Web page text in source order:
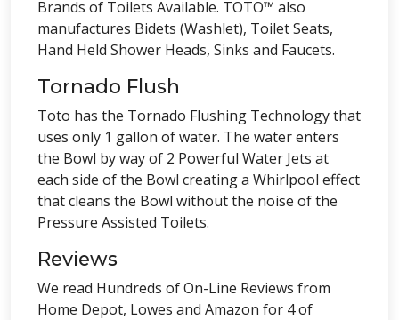
Brands of Toilets Available. TOTO™ also
manufactures Bidets (Washlet), Toilet Seats,
Hand Held Shower Heads, Sinks and Faucets.
Tornado Flush
Toto has the Tornado Flushing Technology that
uses only 1 gallon of water. The water enters
the Bowl by way of 2 Powerful Water Jets at
each side of the Bowl creating a Whirlpool effect
that cleans the Bowl without the noise of the
Pressure Assisted Toilets.
Reviews
We read Hundreds of On-Line Reviews from
Home Depot, Lowes and Amazon for 4 of